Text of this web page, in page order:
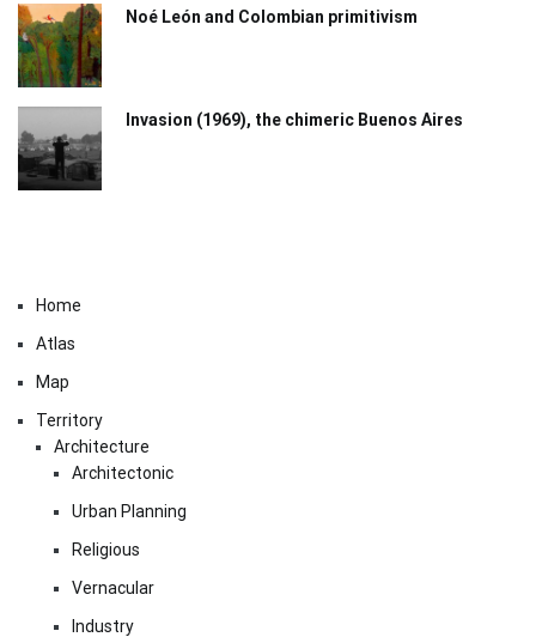
Noé León and Colombian primitivism
Invasion (1969), the chimeric Buenos Aires​
Home
Atlas
Map
Territory
Architecture
Architectonic
Urban Planning
Religious
Vernacular
Industry